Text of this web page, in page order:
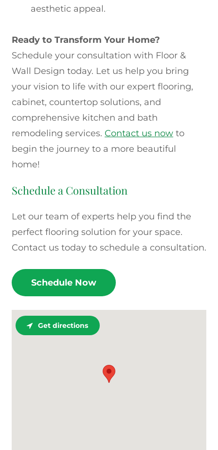
aesthetic appeal.
Ready to Transform Your Home?
Schedule your consultation with Floor &
Wall Design today. Let us help you bring
your vision to life with our expert flooring,
cabinet, countertop solutions, and
comprehensive kitchen and bath
remodeling services. Contact us now to
begin the journey to a more beautiful
home!
Schedule a Consultation
Let our team of experts help you find the
perfect flooring solution for your space.
Contact us today to schedule a consultation.
Schedule Now
Get directions